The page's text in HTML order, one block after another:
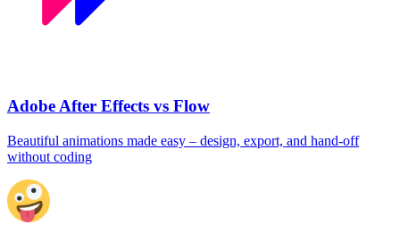
Adobe After Effects vs Flow
Beautiful animations made easy – design, export, and hand‑off
without coding